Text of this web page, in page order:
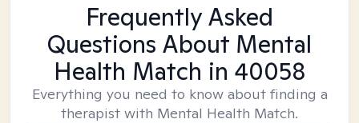
Frequently Asked
Questions About Mental
Health Match in 40058
Everything you need to know about finding a
therapist with Mental Health Match.